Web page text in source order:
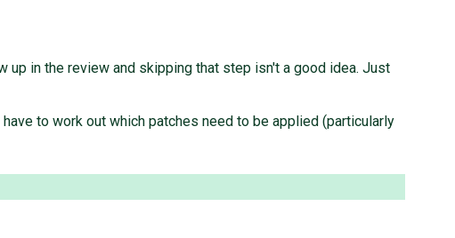
up in the review and skipping that step isn't a good idea. Just
to work out which patches need to be applied (particularly